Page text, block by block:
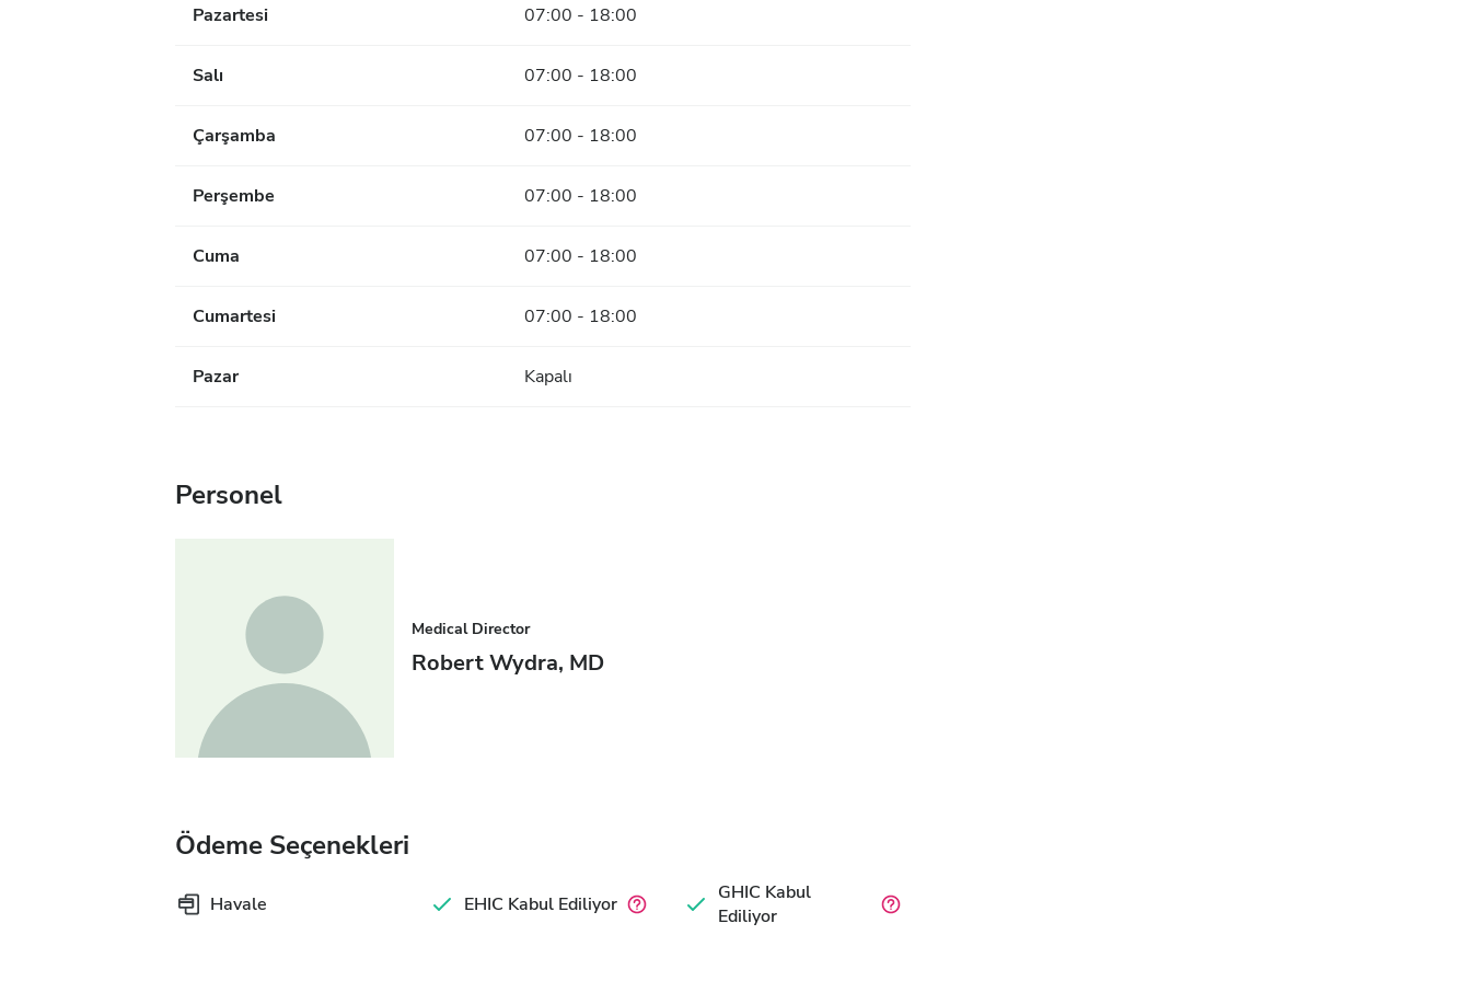
Pazartesi 07:00 - 18:00
Salı 07:00 - 18:00
Çarşamba 07:00 - 18:00
Perşembe 07:00 - 18:00
Cuma 07:00 - 18:00
Cumartesi 07:00 - 18:00
Pazar Kapalı
Personel
Medical Director
Robert Wydra, MD
Ödeme Seçenekleri
Havale EHIC Kabul Ediliyor
GHIC Kabul
Ediliyor